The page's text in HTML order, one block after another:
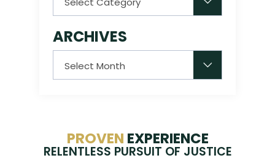
ARCHIVES
PROVEN EXPERIENCE
RELENTLESS PURSUIT OF JUSTICE